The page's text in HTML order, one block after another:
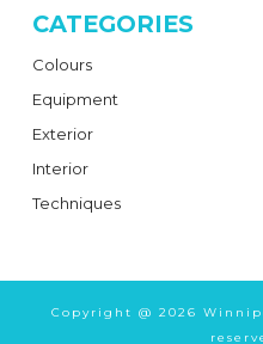
CATEGORIES
Colours
Equipment
Exterior
Interior
Techniques
Copyright @2026